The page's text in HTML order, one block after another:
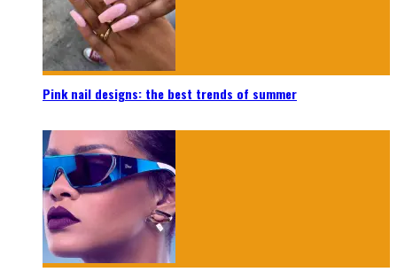
Pink nail designs: the best trends of summer